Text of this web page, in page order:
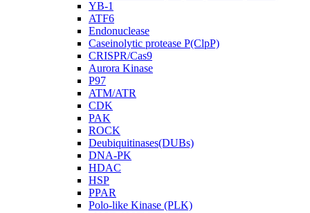
YB-1
ATF6
Endonuclease
Caseinolytic protease P(ClpP)
CRISPR/Cas9
Aurora Kinase
P97
ATM/ATR
CDK
PAK
ROCK
Deubiquitinases(DUBs)
DNA-PK
HDAC
HSP
PPAR
Polo-like Kinase (PLK)